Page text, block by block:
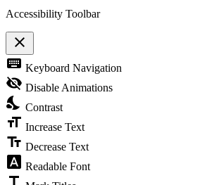
Accessibility Toolbar
close
Toggle
the
visibility
of
Accessibility
Toolbar
keyboard Keyboard Navigation
visibility_off Disable Animations
nights_stay Contrast
format_size Increase Text
text_fields Decrease Text
font_download Readable Font
title